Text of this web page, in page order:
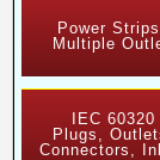
Power
Multiple
IEC 60320
Plugs,
Connectors,